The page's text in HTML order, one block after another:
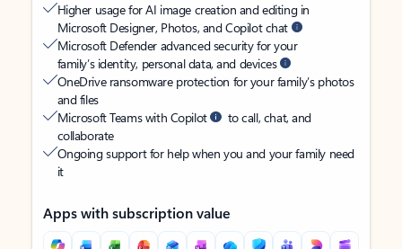
Higher usage for AI image creation and editing in
Microsoft Designer, Photos, and Copilot chat
Microsoft Defender advanced security for your
family’s identity, personal data, and devices
OneDrive ransomware protection for your family’s photos
and files
Microsoft Teams with Copilot
to call, chat, and
collaborate
Ongoing support for help when you and your family need
it
Apps with subscription value